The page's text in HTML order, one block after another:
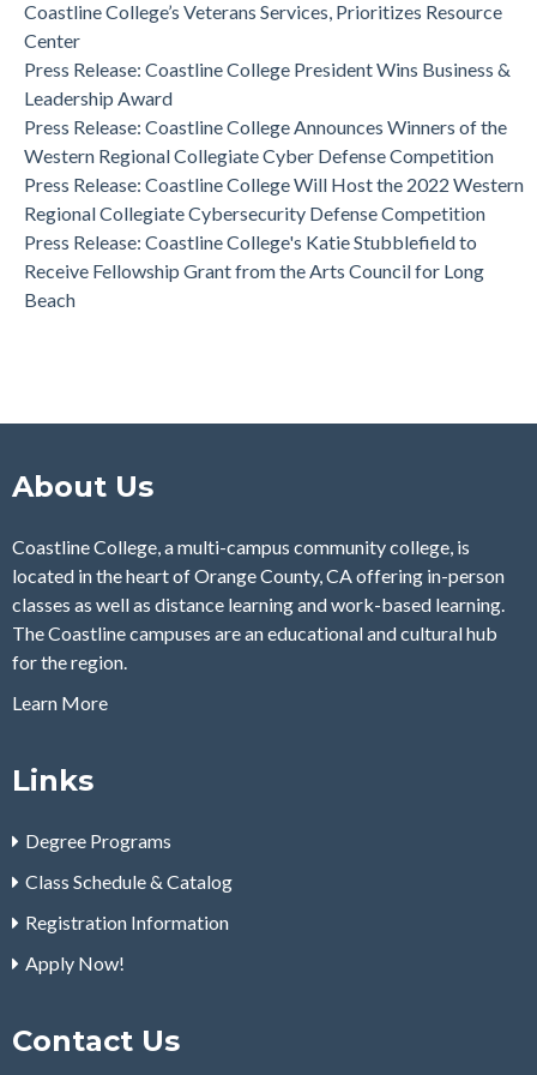
Foundation
Press Release: Coastline College Announces Winners of the
Western Regional Collegiate Cyber Defense Competition
Coastline College’s Veterans Services, Prioritizes Resource
Center
Press Release: Coastline College President Wins Business &
Leadership Award
Press Release: Coastline College Announces Winners of the
Western Regional Collegiate Cyber Defense Competition
Press Release: Coastline College Will Host the 2022 Western
Regional Collegiate Cybersecurity Defense Competition
Press Release: Coastline College's Katie Stubblefield to
Receive Fellowship Grant from the Arts Council for Long
Beach
About Us
Coastline College, a multi-campus community college, is
located in the heart of Orange County, CA offering in-person
classes as well as distance learning and work-based learning.
The Coastline campuses are an educational and cultural hub
for the region.
Learn More
Links
Degree Programs
Class Schedule & Catalog
Registration Information
Apply Now!
Contact Us